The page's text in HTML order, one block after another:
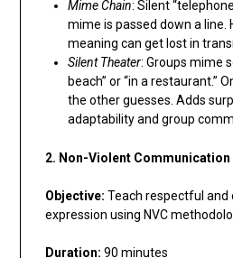
Mime Chain: Silent
mime is passed down a line.
meaning can get lost in
Silent Theater: Groups mime
beach” or “in a restaurant.”
the other guesses. Adds
adaptability and group
2. Non-Violent Communication
Objective: Teach respectful and
expression using NVC
Duration: 90 minutes